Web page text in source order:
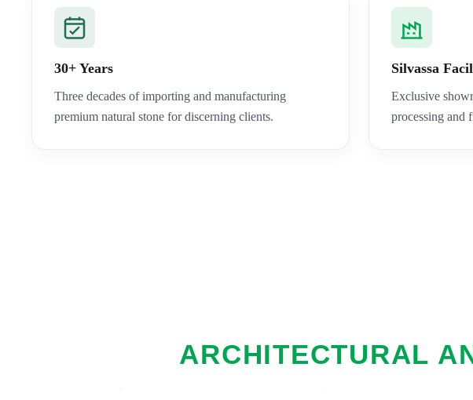
30+ Years
Three decades of importing and manufacturing
premium natural stone for discerning clients.
Silvassa
Exclusive
processing and
ARCHITECTURAL